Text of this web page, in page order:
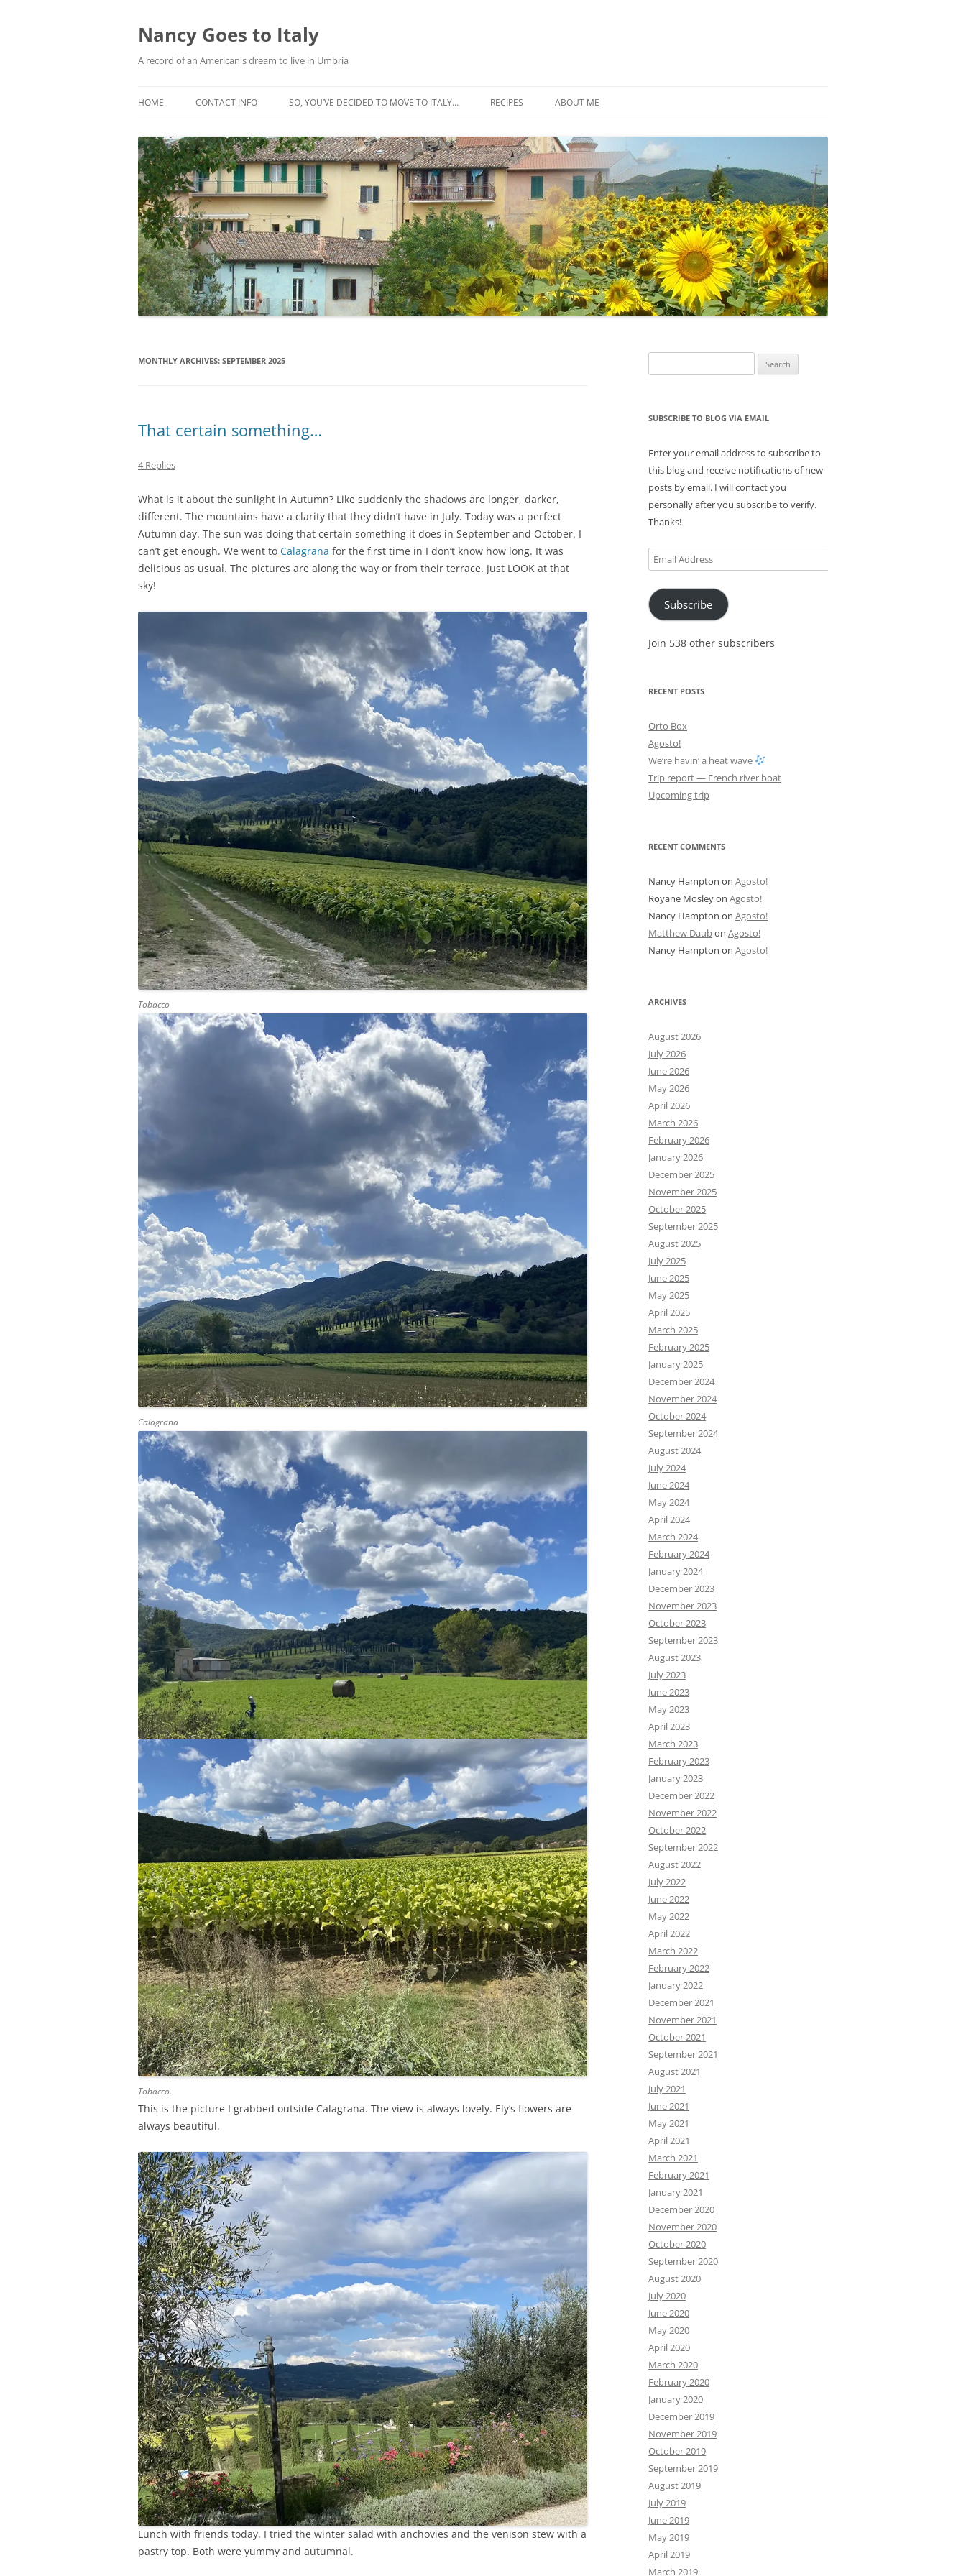
Nancy Goes to Italy
A record of an American's dream to live in Umbria
HOME CONTACT INFO SO, YOU’VE DECIDED TO MOVE TO ITALY… RECIPES
BIETOLA AND CANNELLINI BEAN
SOUP
BUTTER TOMATO PASTA SAUCE –
SERVES 4
CABBAGE CURRY SOUP
CACIO E PEPE SOUP WITH
CHICKPEAS AND KALE
MY BOLOGNESE SAUCE
PASTA WITH PISTACHIO PESTO
SEAFOOD PAELLA SALAD
SUMMER MINESTRONE
SWEET PICKLE RELISH
SMOKEY LENTIL STEW WITH LEEKS,
POTATOES
ABOUT ME
MONTHLY ARCHIVES: SEPTEMBER 2025
That certain something…
4 Replies
What is it about the sunlight in Autumn? Like suddenly the shadows are longer, darker,
different. The mountains have a clarity that they didn’t have in July. Today was a perfect
Autumn day. The sun was doing that certain something it does in September and October. I
can’t get enough. We went to Calagrana for the first time in I don’t know how long. It was
delicious as usual. The pictures are along the way or from their terrace. Just LOOK at that
sky!
Tobacco
Calagrana
Tobacco.
This is the picture I grabbed outside Calagrana. The view is always lovely. Ely’s flowers are
always beautiful.
Lunch with friends today. I tried the winter salad with anchovies and the venison stew with a
pastry top. Both were yummy and autumnal.
for:
SUBSCRIBE TO BLOG VIA EMAIL
Enter your email address to subscribe to
this blog and receive notifications of new
posts by email. I will contact you
personally after you subscribe to verify.
Thanks!
Email
Address
Subscribe
Join 538 other subscribers
RECENT POSTS
Orto Box
Agosto!
We’re havin’ a heat wave
Trip report — French river boat
Upcoming trip
RECENT COMMENTS
Nancy Hampton on Agosto!
Royane Mosleyon Agosto!
Nancy Hampton on Agosto!
Matthew Daubon Agosto!
Nancy Hampton on Agosto!
ARCHIVES
August 2026
July 2026
June 2026
May 2026
April 2026
March 2026
February 2026
January 2026
December 2025
November 2025
October 2025
September 2025
August 2025
July 2025
June 2025
May 2025
April 2025
March 2025
February 2025
January 2025
December 2024
November 2024
October 2024
September 2024
August 2024
July 2024
June 2024
May 2024
April 2024
March 2024
February 2024
January 2024
December 2023
November 2023
October 2023
September 2023
August 2023
July 2023
June 2023
May 2023
April 2023
March 2023
February 2023
January 2023
December 2022
November 2022
October 2022
September 2022
August 2022
July 2022
June 2022
May 2022
April 2022
March 2022
February 2022
January 2022
December 2021
November 2021
October 2021
September 2021
August 2021
July 2021
June 2021
May 2021
April 2021
March 2021
February 2021
January 2021
December 2020
November 2020
October 2020
September 2020
August 2020
July 2020
June 2020
May 2020
April 2020
March 2020
February 2020
January 2020
December 2019
November 2019
October 2019
September 2019
August 2019
July 2019
June 2019
May 2019
April 2019
March 2019